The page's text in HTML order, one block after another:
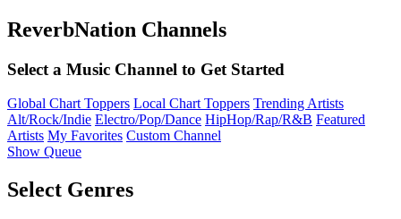
ReverbNation Channels
Select a Music Channel to Get Started
Global Chart Toppers Local Chart Toppers Trending Artists
Alt/Rock/Indie Electro/Pop/Dance HipHop/Rap/R&B Featured
Artists My Favorites Custom Channel
Show Queue
Select Genres